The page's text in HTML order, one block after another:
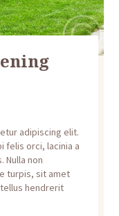
adipiscing elit.
felis orci, lacinia a
Nulla non
turpis, sit amet
hendrerit